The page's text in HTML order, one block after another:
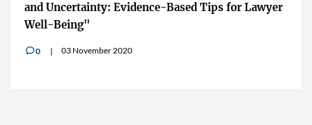
and Uncertainty: Evidence-Based Tips for Lawyer
Well-Being"
v0 03 November 2020